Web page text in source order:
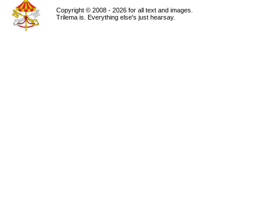
Copyright © 2008 - 2026 for all text and images.
Trilema is. Everything else's just hearsay.